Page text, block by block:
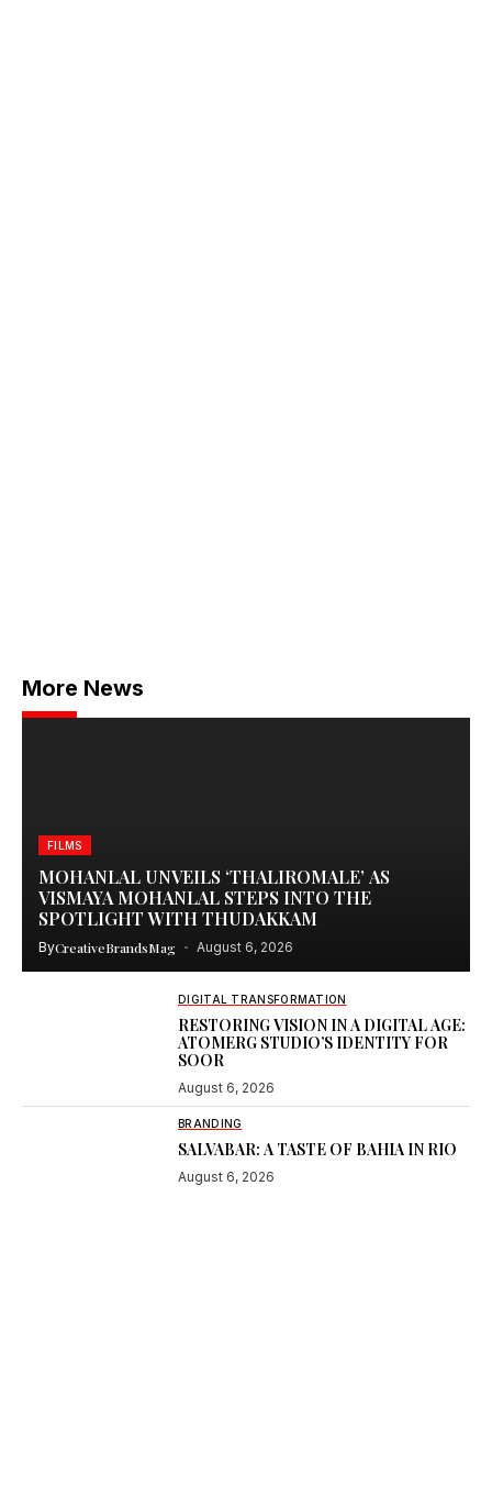
More News
FILMS
MOHANLAL UNVEILS ‘THALIROMALE’ AS
VISMAYA MOHANLAL STEPS INTO THE
SPOTLIGHT WITH THUDAKKAM
ByCreativeBrandsMag August 6, 2026
DIGITAL TRANSFORMATION
RESTORING VISION IN A DIGITAL AGE:
ATOMERG STUDIO’S IDENTITY FOR
SOOR
August 6, 2026
BRANDING
SALVABAR: A TASTE OF BAHIA IN RIO
August 6, 2026